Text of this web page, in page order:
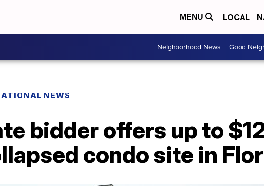
MENU LOCAL
Neighborhood News Good
NEWS
bidder offers up to
condo site in